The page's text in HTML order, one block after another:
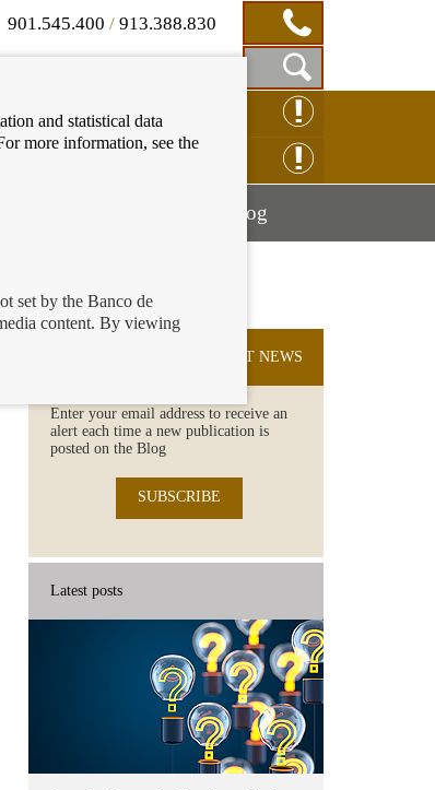
901.545.400 /913.388.830
Show
Search
Box
CLAIM ONLINE
BlogMostrar
SUBSCRIBE TO THE LATEST NEWS
Enter your email address to receive an
alert each time a new publication is
posted on the Blog
SUBSCRIBE
Latest posts
and statistical data
more information, see the
set by the Banco de
content. By viewing